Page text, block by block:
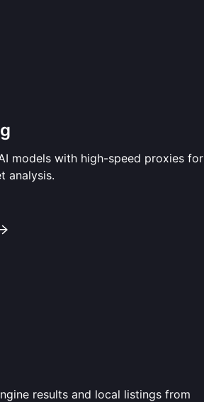
models with high-speed proxies for
analysis.
results and local listings from